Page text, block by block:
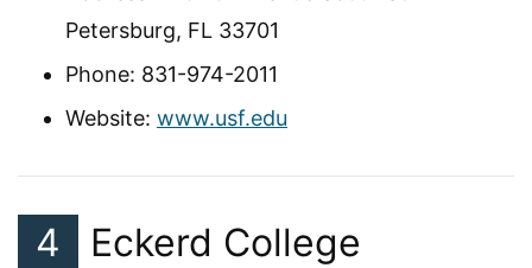
Petersburg, FL 33701
Phone: 831-974-2011
Website: www.usf.edu
4 Eckerd College